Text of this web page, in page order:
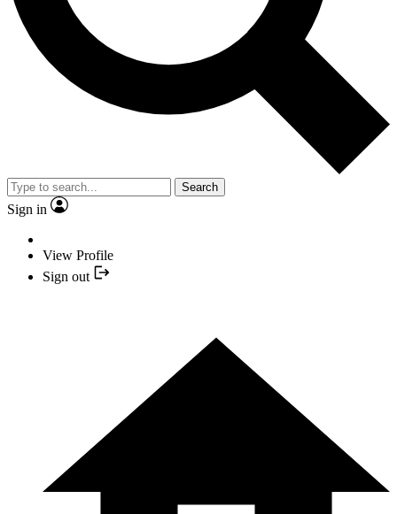
Search
Sign in
View Profile
Sign out